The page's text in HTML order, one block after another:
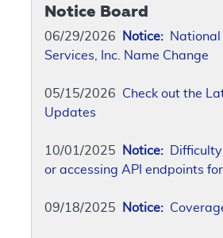
Notice Board
06/29/2026 Notice: National
Services, Inc. Name Change
05/15/2026 Check out the
Updates
10/01/2025 Notice:
or accessing API endpoints
09/18/2025 Notice: